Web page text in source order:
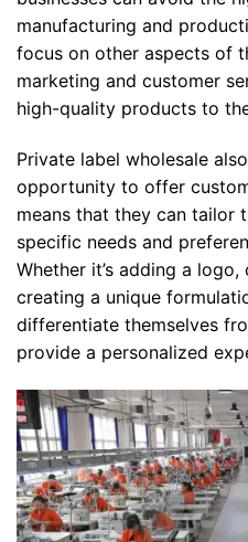
manufacturing and
focus on other aspects of
marketing and customer
high-quality products to
Private label wholesale
opportunity to offer
means that they can tailor
specific needs and
Whether it’s adding a
creating a unique
differentiate themselves
provide a personalized